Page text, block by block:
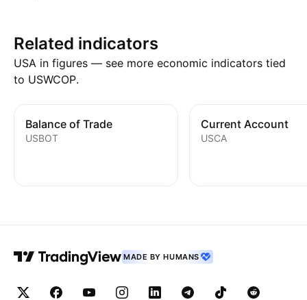
Related indicators
USA in figures — see more economic indicators tied
to USWCOP.
Balance of Trade
USBOT
Current Account
USCA
MADE BY HUMANS